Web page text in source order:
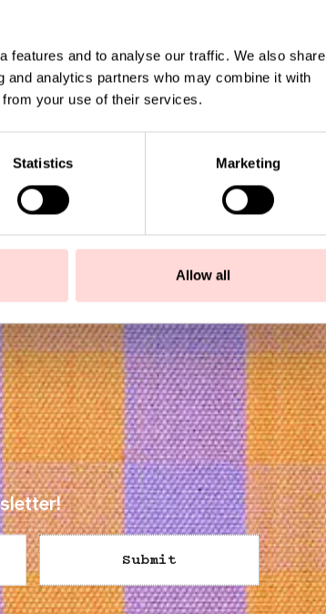
features and to analyse our traffic. We also share
analytics partners who may combine it with
from your use of their services.
Statistics Marketing
Allow all
Current price Previous price
SEK 135
Submit